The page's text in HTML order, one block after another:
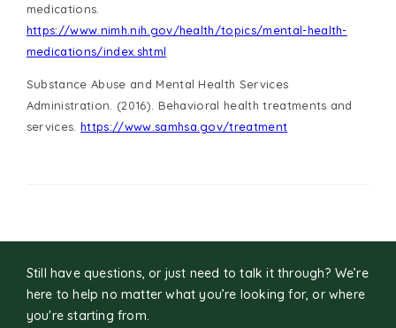
medications.
https://www.nimh.nih.gov/health/topics/mental-health-
medications/index.shtml
Substance Abuse and Mental Health Services
Administration. (2016). Behavioral health treatments and
services.https://www.samhsa.gov/treatment
Still have questions, or just need to talk it through? We’re
here to help no matter what you’re looking for, or where
you're starting from.